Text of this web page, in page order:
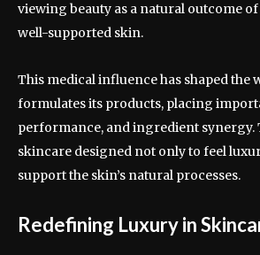
viewing beauty as a natural outcome
well-supported skin.
This medical influence has shaped the
formulates its products, placing
performance, and ingredient synergy.
skincare designed not only to feel
support the skin’s natural processes.
Redefining Luxury in